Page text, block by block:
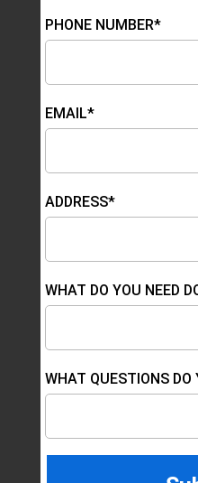
PHONE NUMBER*
EMAIL*
ADDRESS*
WHAT DO YOU NEED
WHAT QUESTIONS DO